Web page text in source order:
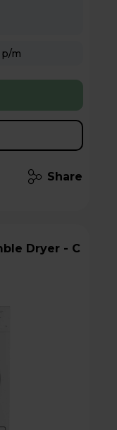
Hughes Care available for £6.40 p/m
Share